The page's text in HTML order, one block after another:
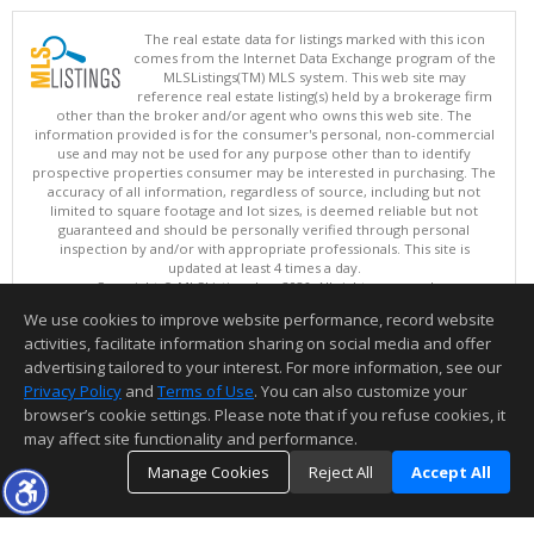
The real estate data for listings marked with this icon
comes from the Internet Data Exchange program of the
MLSListings(TM) MLS system. This web site may
reference real estate listing(s) held by a brokerage firm
other than the broker and/or agent who owns this web site. The
information provided is for the consumer's personal, non-commercial
use and may not be used for any purpose other than to identify
prospective properties consumer may be interested in purchasing. The
accuracy of all information, regardless of source, including but not
limited to square footage and lot sizes, is deemed reliable but not
guaranteed and should be personally verified through personal
inspection by and/or with appropriate professionals. This site is
updated at least 4 times a day.
Copyright © MLSListings Inc. 2026. All rights reserved
This content last updated on 08/07/2026 04:22 PM.
Information deemed reliable but not guaranteed to be accurate.
We use cookies to improve website performance, record website
activities, facilitate information sharing on social media and offer
advertising tailored to your interest. For more information, see our
Privacy Policy and Terms of Use. You can also customize your
browser’s cookie settings. Please note that if you refuse cookies, it
may affect site functionality and performance.
Manage Cookies
Reject All Accept All